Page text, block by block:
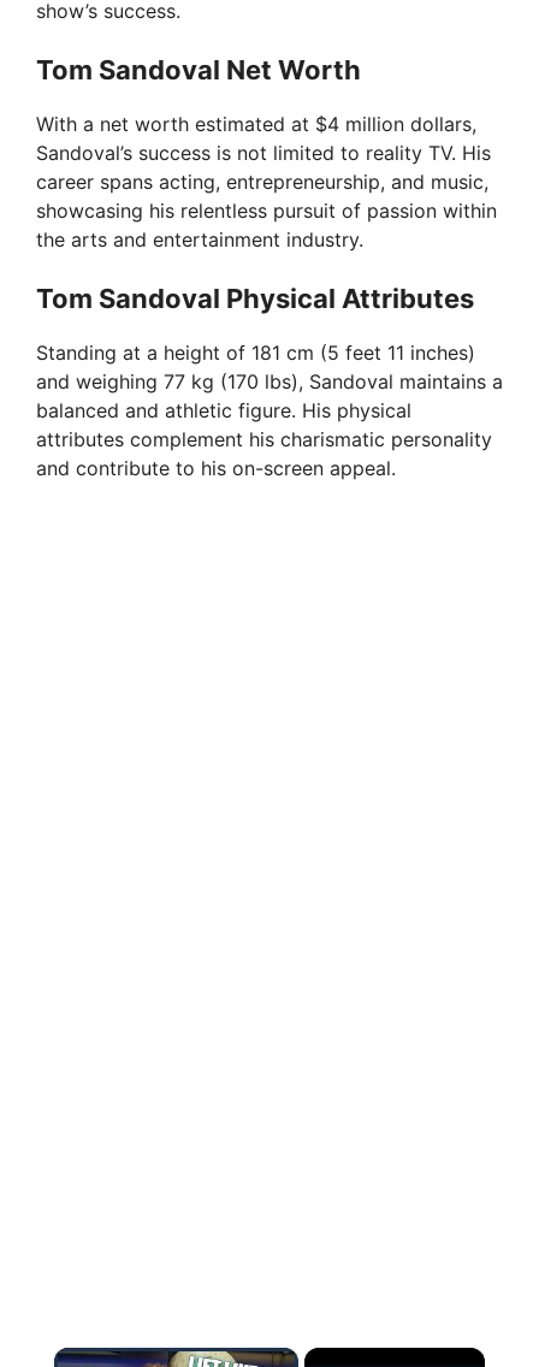
show’s success.
Tom Sandoval Net Worth
With a net worth estimated at $4 million dollars,
Sandoval’s success is not limited to reality TV. His
career spans acting, entrepreneurship, and music,
showcasing his relentless pursuit of passion within
the arts and entertainment industry.
Tom Sandoval Physical Attributes
Standing at a height of 181 cm (5 feet 11 inches)
and weighing 77 kg (170 lbs), Sandoval maintains a
balanced and athletic figure. His physical
attributes complement his charismatic personality
and contribute to his on-screen appeal.
×